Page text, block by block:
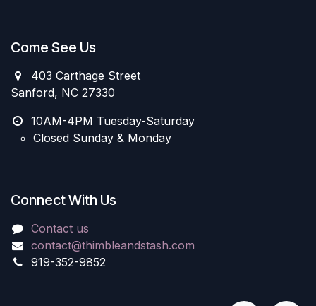
Come See Us
403 Carthage Street
Sanford, NC 27330
10AM-4PM Tuesday-Saturday
Closed Sunday & Monday
Connect With Us
Contact us
contact@thimbleandstash.com
919-352-9852